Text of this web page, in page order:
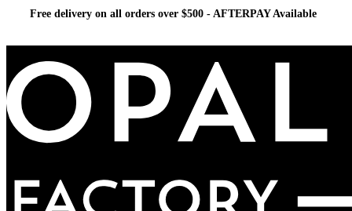
Free delivery on all orders over $500 - AFTERPAY Available